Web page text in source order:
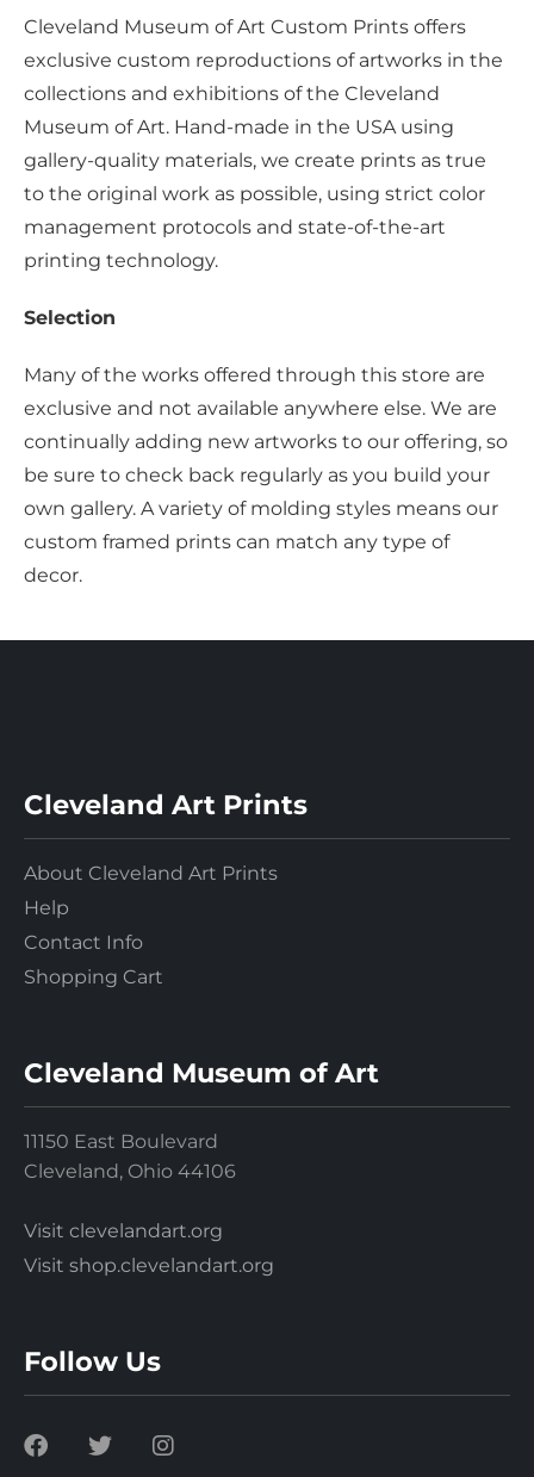
Cleveland Museum of Art Custom Prints offers
exclusive custom reproductions of artworks in the
collections and exhibitions of the Cleveland
Museum of Art. Hand-made in the USA using
gallery-quality materials, we create prints as true
to the original work as possible, using strict color
management protocols and state-of-the-art
printing technology.
Selection
Many of the works offered through this store are
exclusive and not available anywhere else. We are
continually adding new artworks to our offering, so
be sure to check back regularly as you build your
own gallery. A variety of molding styles means our
custom framed prints can match any type of
decor.
Cleveland Art Prints
About Cleveland Art Prints
Help
Contact Info
Shopping Cart
Cleveland Museum of Art
11150 East Boulevard
Cleveland, Ohio 44106
Visit clevelandart.org
Visit shop.clevelandart.org
Follow Us